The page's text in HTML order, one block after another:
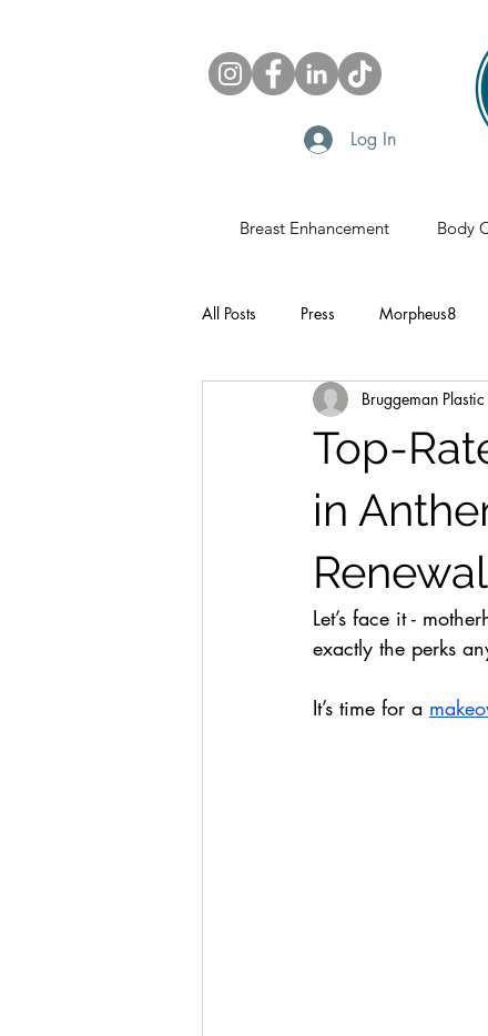
Log In
Breast Enhancement Body
All Posts Press Morpheus8
Fat Grafting
Top-
in
Renewal
Bruggeman
Let’s face it -
exactly the perks
It’s time for a